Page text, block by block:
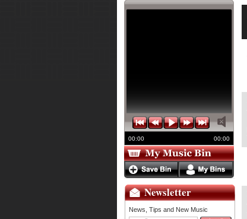
00:00 00:00
Newsletter
News, Tips and New Music